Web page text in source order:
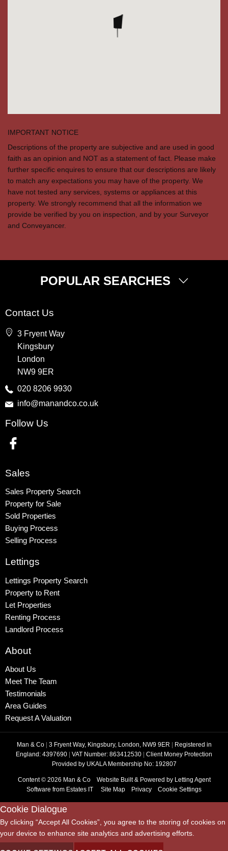
IMPORTANT NOTICE
Descriptions of the property are subjective and are used in good
faith as an opinion and NOT as a statement of fact. Please make
further specific enquires to ensure that our descriptions are likely
to match any expectations you may have of the property. We
have not tested any services, systems or appliances at this
property. We strongly recommend that all the information we
provide be verified by you on inspection, and by your Surveyor
and Conveyancer.
POPULAR SEARCHES
Kingsbury
Colindale
Queensbury
Harrow
Property to Rent
Wembley
Kingsbury
Contact Us
3 Fryent Way
Kingsbury
London
NW9 9ER
020 8206 9930
info@manandco.co.uk
Follow Us
Sales
Sales Property Search
Property for Sale
Sold Properties
Buying Process
Selling Process
Lettings
Lettings Property Search
Property to Rent
Let Properties
Renting Process
Landlord Process
About
About Us
Meet The Team
Testimonials
Area Guides
Request A Valuation
Man & Co | 3 Fryent Way, Kingsbury, London, NW9 9ER | Registered in
England: 4397690 | VAT Number: 863412530 | Client Money Protection
Provided by UKALA Membership No: 192807
Content © 2026 Man & Co Website Built& Powered by Letting Agent
Software from Estates IT Site Map Privacy Cookie Settings
Cookie Dialogue
By clicking “Accept All Cookies”, you agree to the storing of cookies on
your device to enhance site analytics and advertising efforts.